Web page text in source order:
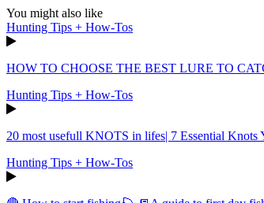
You might also like
Hunting Tips + How-Tos
HOW TO CHOOSE THE BEST LURE TO
Hunting Tips + How-Tos
20 most usefull KNOTS in lifes| 7 Essential
Hunting Tips + How-Tos